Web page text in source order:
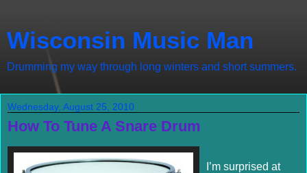
Wisconsin Music Man
Drumming my way through long winters and short summers.
Wednesday, August 25, 2010
How To Tune A Snare Drum
I’m surprised at